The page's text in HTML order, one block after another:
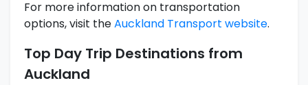
For more information on transportation
options, visit theAuckland Transport website.
Top Day Trip Destinations from
Auckland